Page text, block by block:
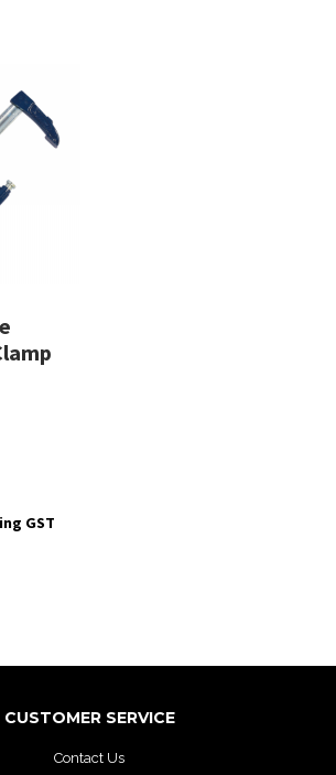
GST
CUSTOMER SERVICE
Contact Us